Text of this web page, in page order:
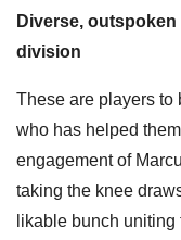
Diverse,
division
These are players to
who has helped
engagement of
taking the knee
likable bunch